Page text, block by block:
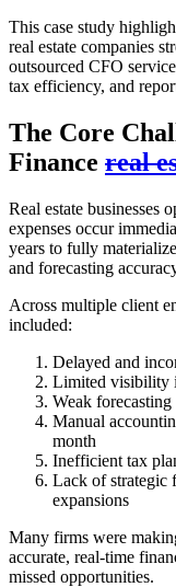
This case study
real estate companies
outsourced CFO
tax efficiency, and
The Core
Finance real
Real estate businesses
expenses occur
years to fully
and forecasting
Across multiple client
included:
Delayed and
Limited visibility
Weak
Manual
month
Inefficient tax
Lack of strategic
expansions
Many firms were
accurate, real-time
missed opportunities.